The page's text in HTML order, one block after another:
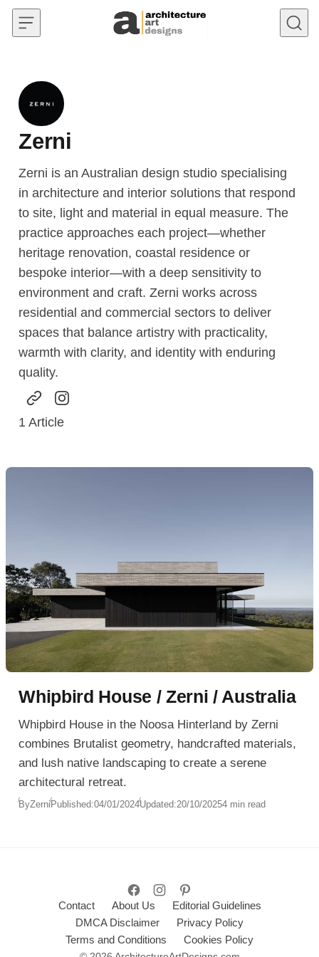
Skip to content
Zerni
Zerni is an Australian design studio specialising
in architecture and interior solutions that respond
to site, light and material in equal measure. The
practice approaches each project—whether
heritage renovation, coastal residence or
bespoke interior—with a deep sensitivity to
environment and craft. Zerni works across
residential and commercial sectors to deliver
spaces that balance artistry with practicality,
warmth with clarity, and identity with enduring
quality.
1 Article
Whipbird House / Zerni / Australia
Whipbird House in the Noosa Hinterland by Zerni
combines Brutalist geometry, handcrafted materials,
and lush native landscaping to create a serene
architectural retreat.
ByZerniPublished:04/01/2024Updated:20/10/20254 min read
Contact About Us
Editorial Guidelines
DMCA Disclaimer
Privacy Policy
Terms and Conditions
Cookies Policy